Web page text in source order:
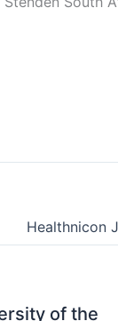
of the